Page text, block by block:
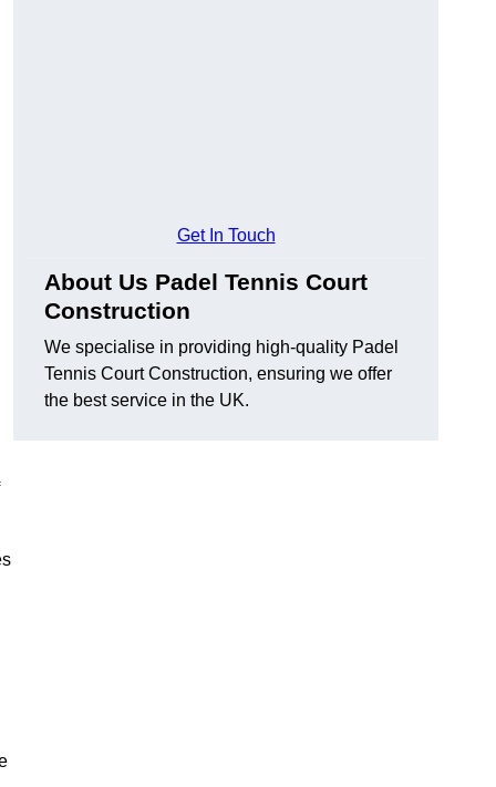
Get In Touch
About Us Padel Tennis Court
Construction
We specialise in providing high-quality Padel
Tennis Court Construction, ensuring we offer
the best service in the UK.